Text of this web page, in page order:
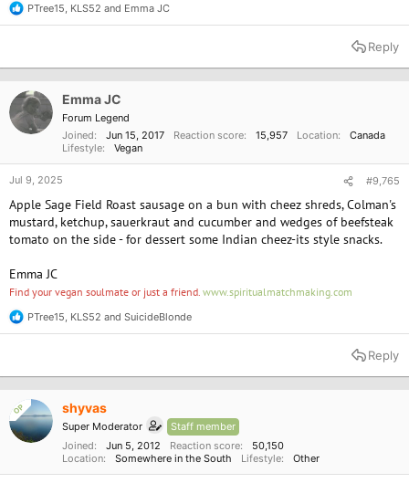
R
e
t
n
s
PTree15 KLS52 and Emma JC
Reply
Emma JC
Forum Legend
Joined
Jun 15, 2017 Reaction score 15,957 Location
Canada
Lifestyle
Vegan
Jul 9, 2025 #9,765
Apple Sage Field Roast sausage on a bun with cheez shreds, Colman's
mustard, ketchup, sauerkraut and cucumber and wedges of beefsteak
tomato on the side - for dessert some Indian cheez-its style snacks.
Emma JC
Find your vegan soulmate or just a friend. www.spiritualmatchmaking.com
R
e
t
n
s
PTree15 KLS52 and SuicideBlonde
Reply
OP shyvas
Super Moderator
Staff member
Joined
Jun 5, 2012 Reaction score
50,150
Location
Somewhere in the South Lifestyle Other